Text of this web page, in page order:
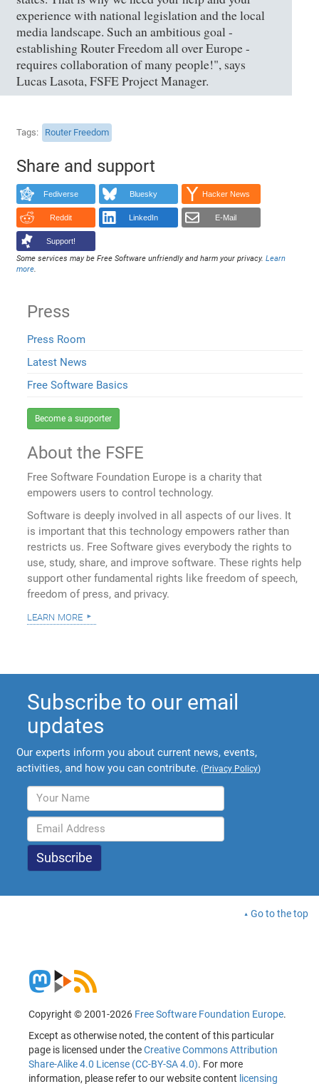
experience with national legislation and the local
media landscape. Such an ambitious goal -
establishing Router Freedom all over Europe -
requires collaboration of many people!", says
Lucas Lasota, FSFE Project Manager.
Tags Router Freedom
Share and support
Fediverse Bluesky Hacker News
Reddit LinkedIn E-Mail
Support!
Some services may be Free Software unfriendly and harm your privacy.Learn
more.
Press
Press Room
Latest News
Free Software Basics
Become a supporter
About the FSFE
Free Software Foundation Europe is a charity that
empowers users to control technology.
Software is deeply involved in all aspects of our lives. It
is important that this technology empowers rather than
restricts us. Free Software gives everybody the rights to
use, study, share, and improve software. These rights help
support other fundamental rights like freedom of speech,
freedom of press, and privacy.
learn more
Subscribe to our email
updates
Our experts inform you about current news, events,
activities, and how you can contribute. (Privacy Policy)
Go to the top
Copyright © 2001-2026 Free Software Foundation Europe.
Except as otherwise noted, the content of this particular
page is licensed under theCreative Commons Attribution
Share-Alike 4.0 License (CC-BY-SA 4.0). For more
information, please refer to our website content licensing